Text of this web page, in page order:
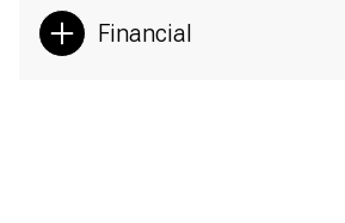
Financial